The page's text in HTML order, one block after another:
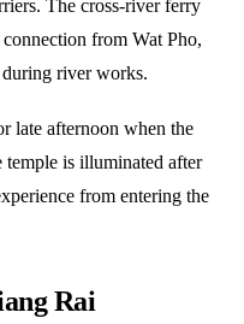
The cross-river ferry
from Wat Pho,
during river works.
late afternoon when the
temple is illuminated after
from entering the
Rai